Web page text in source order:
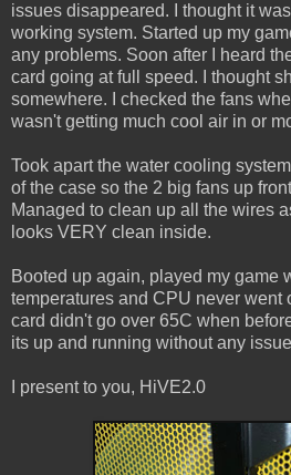
issues disappeared. I thought it
working system. Started up my
any problems. Soon after I heard
card going at full speed. I thought
somewhere. I checked the fans
wasn't getting much cool air in or
Took apart the water cooling
of the case so the 2 big fans up
Managed to clean up all the wires
looks VERY clean inside.
Booted up again, played my game
temperatures and CPU never went
card didn't go over 65C when
its up and running without any
I present to you, HiVE2.0